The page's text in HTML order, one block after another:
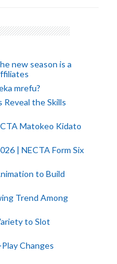
new season is a
mrefu?
the Skills
Matokeo Kidato
| NECTA Form Six
to Build
Trend Among
to Slot
Changes